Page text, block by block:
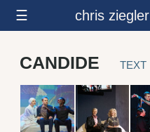
☰ chris
CANDIDE TEXT